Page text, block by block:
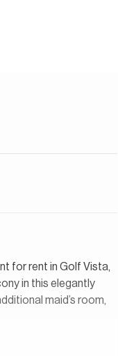
for rent in Golf Vista,
in this elegantly
maid’s room,